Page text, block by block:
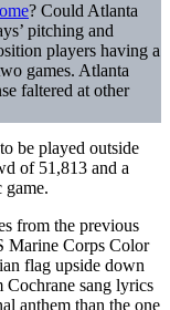
? Could Atlanta
pitching and
players having a
games. Atlanta
faltered at other
be played outside
of 51,813 and a
game.
from the previous
Marine Corps Color
flag upside down
Cochrane sang lyrics
anthem than the one